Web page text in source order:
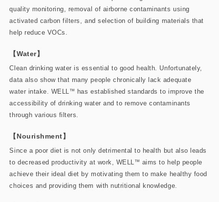
quality monitoring, removal of airborne contaminants using
activated carbon filters, and selection of building materials that
help reduce VOCs.
【Water】
Clean drinking water is essential to good health. Unfortunately,
data also show that many people chronically lack adequate
water intake. WELL
™
has established standards to improve the
accessibility of drinking water and to remove contaminants
through various filters.
【Nourishment】
Since a poor diet is not only detrimental to health but also leads
to decreased productivity at work, WELL
™ aims to help people
achieve their ideal diet by motivating them to make healthy food
choices and providing them with nutritional knowledge.